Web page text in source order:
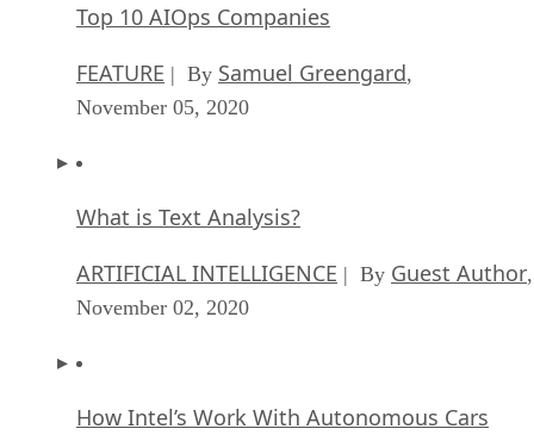
Top 10 AIOps Companies
FEATURE | By Samuel Greengard,
November 05, 2020
What is Text Analysis?
ARTIFICIAL INTELLIGENCE | By Guest Author,
November 02, 2020
How Intel’s Work With Autonomous Cars